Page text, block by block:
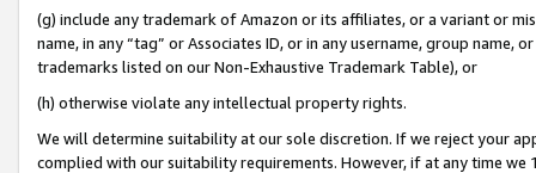
(g) include any trademark of Amazon or its affiliates, or a variant or
name, in any “tag” or Associates ID, or in any username, group
trademarks listed on our Non-Exhaustive Trademark Table), or
(h) otherwise violate any intellectual property rights.
We will determine suitability at our sole discretion. If we reject your
complied with our suitability requirements. However, if at any time